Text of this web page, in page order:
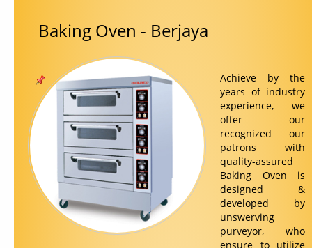
Contact Us
Baking Oven - Berjaya
Achieve by the
years of industry
experience, we
offer our
recognized our
patrons with
quality-assured
Baking Oven is
designed &
developed by
unswerving
purveyor, who
ensure to utilize